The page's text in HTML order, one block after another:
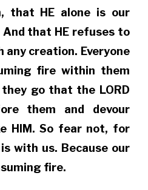
that HE alone is our
And that HE refuses to
any creation. Everyone
fire within them
go that the LORD
them and devour
HIM. So fear not, for
with us. Because our
fire.